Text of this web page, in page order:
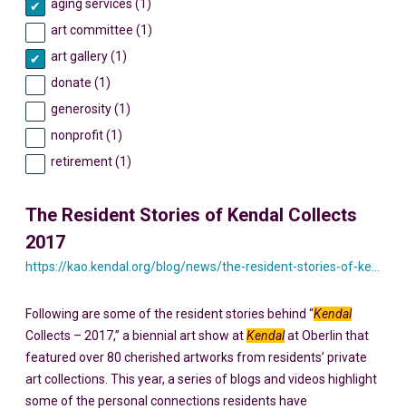
The Resident Stories of Kendal Collects
2017
Following are some of the resident stories behind “Kendal
Collects – 2017,” a biennial art show atKendalat Oberlin that
featured over 80 cherished artworks from residents’ private
art collections. This year, a series of blogs and videos highlight
some of the personal connections residents have
aging services (1)
art committee (1)
art gallery (1)
donate (1)
generosity (1)
nonprofit (1)
retirement (1)